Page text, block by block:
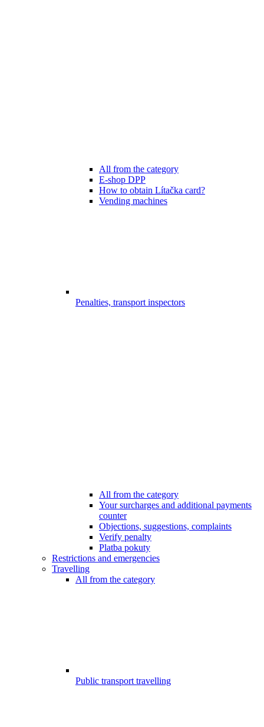
All from the category
E-shop DPP
How to obtain Lítačka card?
Vending machines
Penalties, transport inspectors
All from the category
Your surcharges and additional payments
counter
Objections, suggestions, complaints
Verify penalty
Platba pokuty
Restrictions and emergencies
Travelling
All from the category
Public transport travelling